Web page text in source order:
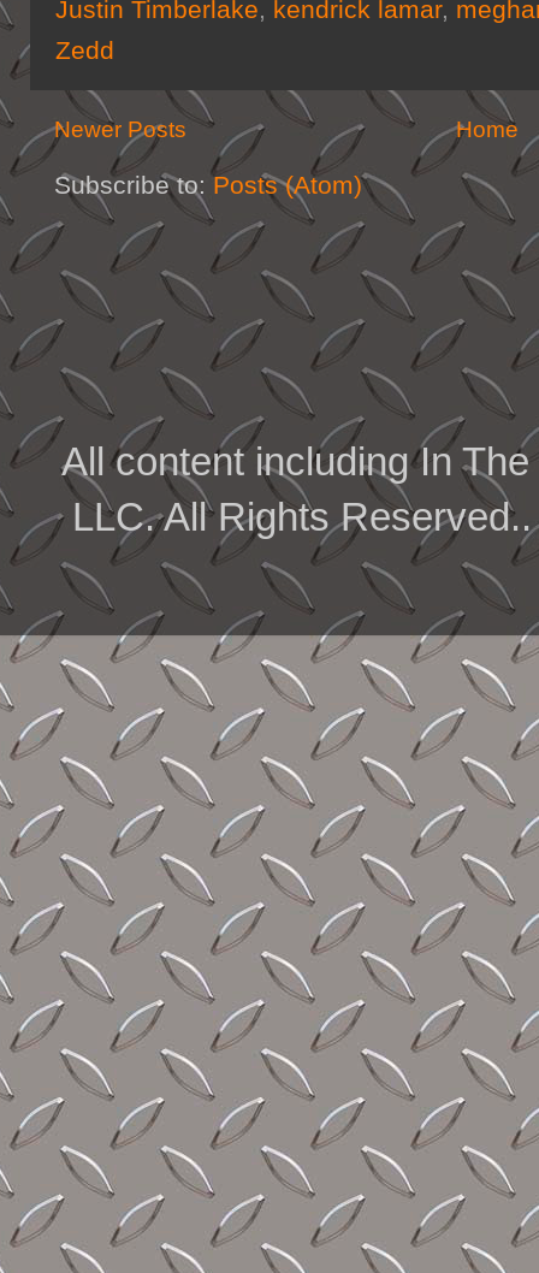
Justin Timberlake, kendrick lamar,
Zedd
Newer Posts Home
Subscribe to: Posts (Atom)
All content including In
LLC. All Rights